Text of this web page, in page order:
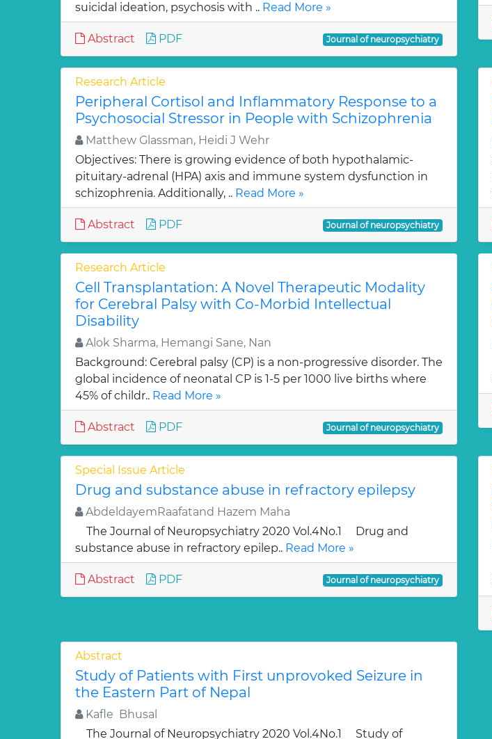
suicidal ideation, psychosis with .. Read More »
Abstract PDF Journal of neuropsychiatry
Research Article
Peripheral Cortisol and Inflammatory Response to a
Psychosocial Stressor in People with Schizophrenia
Matthew Glassman, Heidi J Wehr
Objectives: There is growing evidence of both hypothalamic-
pituitary-adrenal (HPA) axis and immune system dysfunction in
schizophrenia. Additionally, .. Read More »
Abstract PDF Journal of neuropsychiatry
Research Article
Cell Transplantation: A Novel Therapeutic Modality
for Cerebral Palsy with Co-Morbid Intellectual
Disability
Alok Sharma, Hemangi Sane, Nan
Background: Cerebral palsy (CP) is a non-progressive disorder. The
global incidence of neonatal CP is 1-5 per 1000 live births where
45% of childr.. Read More »
Abstract PDF Journal of neuropsychiatry
Special Issue Article
Drug and substance abuse in refractory epilepsy
AbdeldayemRaafatand Hazem Maha
The Journal of Neuropsychiatry 2020 Vol.4No.1 Drug and
substance abuse in refractory epilep.. Read More »
Abstract PDF Journal of neuropsychiatry
Abstract
Study of Patients with First unprovoked Seizure in
the Eastern Part of Nepal
Kafle Bhusal
The Journal of Neuropsychiatry 2020 Vol.4No.1 Study of